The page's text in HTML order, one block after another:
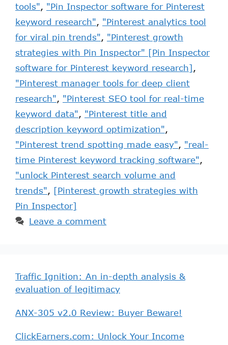
tools", "Pin Inspector software for Pinterest
keyword research", "Pinterest analytics tool
for viral pin trends", "Pinterest growth
strategies with Pin Inspector" [Pin Inspector
software for Pinterest keyword research],
"Pinterest manager tools for deep client
research", "Pinterest SEO tool for real-time
keyword data", "Pinterest title and
description keyword optimization",
"Pinterest trend spotting made easy", "real-
time Pinterest keyword tracking software",
"unlock Pinterest search volume and
trends", [Pinterest growth strategies with
Pin Inspector]
Leave a comment
Traffic Ignition: An in-depth analysis &
evaluation of legitimacy
ANX-305 v2.0 Review: Buyer Beware!
ClickEarners.com: Unlock Your Income